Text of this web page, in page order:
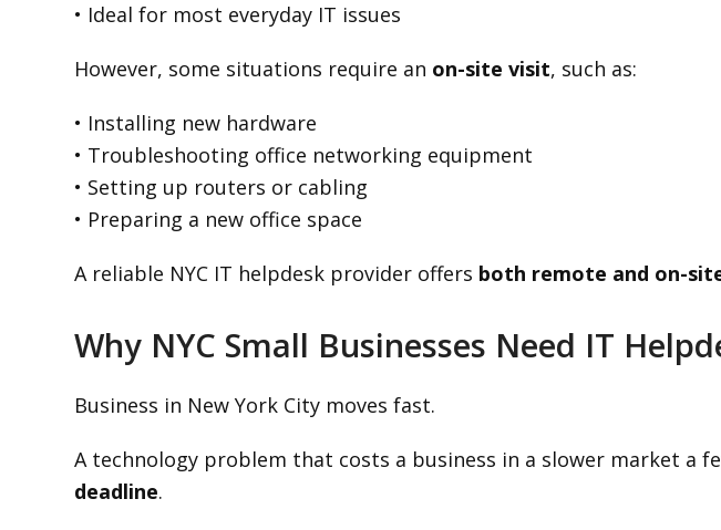
• Ideal for most everyday IT issues
However, some situations require an on-site visit, such as:
• Installing new hardware
• Troubleshooting office networking equipment
• Setting up routers or cabling
• Preparing a new office space
A reliable NYC IT helpdesk provider offers both remote and on-
Why NYC Small Businesses Need IT
Business in New York City moves fast.
A technology problem that costs a business in a slower market a
deadline.